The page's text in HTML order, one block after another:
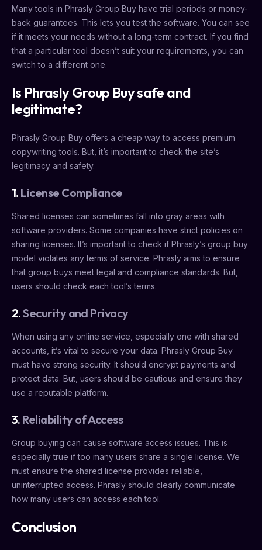
Many tools in Phrasly Group Buy have trial periods or money-
back guarantees. This lets you test the software. You can see
if it meets your needs without a long-term contract. If you find
that a particular tool doesn’t suit your requirements, you can
switch to a different one.
Is Phrasly Group Buy safe and
legitimate?
Phrasly Group Buy offers a cheap way to access premium
copywriting tools. But, it’s important to check the site’s
legitimacy and safety.
1. License Compliance
Shared licenses can sometimes fall into gray areas with
software providers. Some companies have strict policies on
sharing licenses. It’s important to check if Phrasly’s group buy
model violates any terms of service. Phrasly aims to ensure
that group buys meet legal and compliance standards. But,
users should check each tool’s terms.
2.Security and Privacy
When using any online service, especially one with shared
accounts, it’s vital to secure your data. Phrasly Group Buy
must have strong security. It should encrypt payments and
protect data. But, users should be cautious and ensure they
use a reputable platform.
3. Reliability of Access
Group buying can cause software access issues. This is
especially true if too many users share a single license. We
must ensure the shared license provides reliable,
uninterrupted access. Phrasly should clearly communicate
how many users can access each tool.
Conclusion